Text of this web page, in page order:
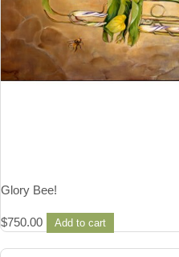
Glory Bee!
$750.00 Add to cart